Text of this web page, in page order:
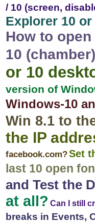
/ 10 (screen,
Explorer 10
How to
10
or 10
version of
Windows-10
Win 8.1 to
the IP
facebook.com?Set
last 10 open
and Test the
at all? Can I still
breaks in Events,